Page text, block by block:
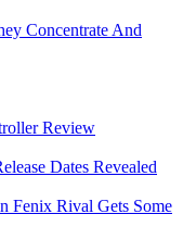
Concentrate And
Review
Dates Revealed
Fenix Rival Gets Some